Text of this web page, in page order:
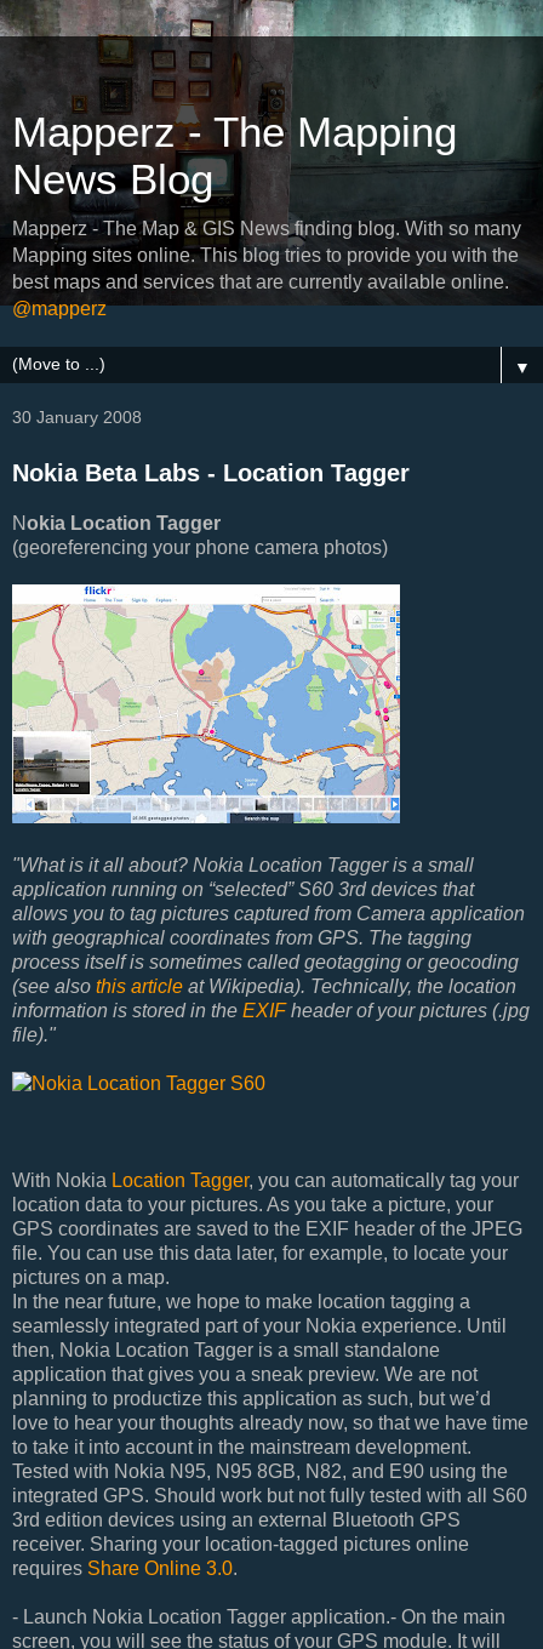
Mapperz - The Mapping
News Blog
Mapperz - The Map & GIS News finding blog. With so many
Mapping sites online. This blog tries to provide you with the
best maps and services that are currently available online.
@mapperz
▼
30 January 2008
Nokia Beta Labs - Location Tagger
Nokia Location Tagger
(georeferencing your phone camera photos)
"What is it all about? Nokia Location Tagger is a small
application running on “selected” S60 3rd devices that
allows you to tag pictures captured from Camera application
with geographical coordinates from GPS. The tagging
process itself is sometimes called geotagging or geocoding
(see also this article at Wikipedia). Technically, the location
information is stored in the EXIFheader of your pictures (.jpg
file)."
With Nokia Location Tagger, you can automatically tag your
location data to your pictures. As you take a picture, your
GPS coordinates are saved to the EXIF header of the JPEG
file. You can use this data later, for example, to locate your
pictures on a map.
In the near future, we hope to make location tagging a
seamlessly integrated part of your Nokia experience. Until
then, Nokia Location Tagger is a small standalone
application that gives you a sneak preview. We are not
planning to productize this application as such, but we’d
love to hear your thoughts already now, so that we have time
to take it into account in the mainstream development.
Tested with Nokia N95, N95 8GB, N82, and E90 using the
integrated GPS. Should work but not fully tested with all S60
3rd edition devices using an external Bluetooth GPS
receiver. Sharing your location-tagged pictures online
requires Share Online 3.0.
- Launch Nokia Location Tagger application.- On the main
screen, you will see the status of your GPS module. It will